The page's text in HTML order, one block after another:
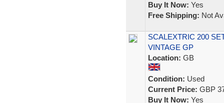
Buy It Now: Yes
Free Shipping: Not
SCALEXTRIC 200
VINTAGE GP
Location: GB
Condition: Used
Current Price: GBP
Buy It Now: Yes